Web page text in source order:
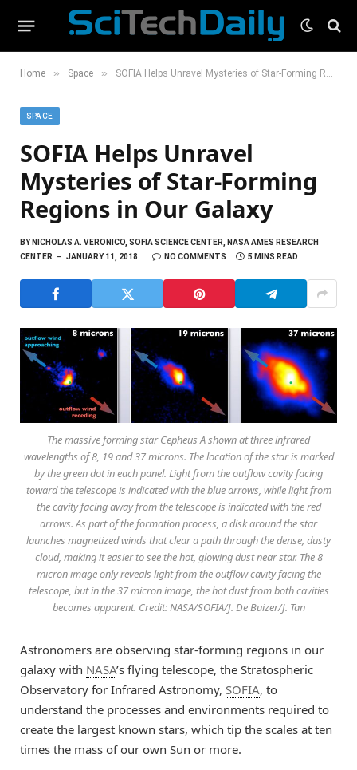
Home » Space » SOFIA Helps Unravel Mysteries of Star-Forming Regions in Our Galaxy
SPACE
SOFIA Helps Unravel
Mysteries of Star-Forming
Regions in Our Galaxy
BYNICHOLAS A. VERONICO, SOFIA SCIENCE CENTER, NASA AMES RESEARCH
CENTER
JANUARY 11, 2018 NO COMMENTS 5 MINS READ
The massive forming star Cepheus A shown at three infrared
wavelengths of 8, 19 and 37 microns. The location of the star is marked
by the green dot in each panel. Light from the outflow cavity facing
toward the telescope is indicated with the blue arrows, while light from
the cavity facing away from the telescope is indicated with the red
arrows. As part of the formation process, a disk around the star
launches magnetized winds that clear a path through the dense, dusty
cloud, making it easier to see the hot, glowing dust near star. The 8
micron image only reveals light from the outflow cavity facing the
telescope, but in the 37 micron image, the hot dust from both cavities
becomes apparent. Credit: NASA/SOFIA/J. De Buizer/J. Tan
Astronomers are observing star-forming regions in our
galaxy with NASA’s flying telescope, the Stratospheric
Observatory for Infrared Astronomy, SOFIA, to
understand the processes and environments required to
create the largest known stars, which tip the scales at ten
times the mass of our own Sun or more.